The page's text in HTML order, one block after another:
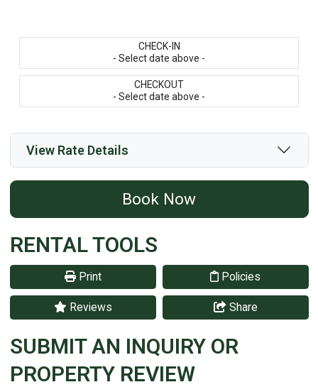
CHECK-IN
- Select date above -
CHECKOUT
- Select date above -
View Rate Details
Book Now
RENTAL TOOLS
Print Policies
Reviews Share
SUBMIT AN INQUIRY OR
PROPERTY REVIEW